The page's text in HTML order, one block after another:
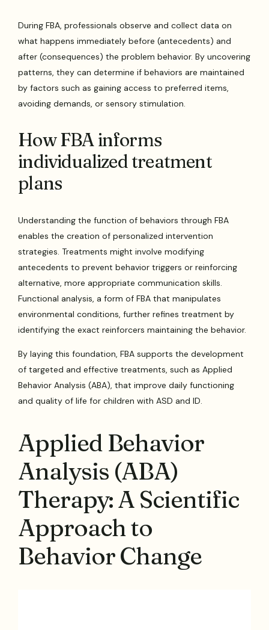
During FBA, professionals observe and collect data on
what happens immediately before (antecedents) and
after (consequences) the problem behavior. By uncovering
patterns, they can determine if behaviors are maintained
by factors such as gaining access to preferred items,
avoiding demands, or sensory stimulation.
How FBA informs
individualized treatment
plans
Understanding the function of behaviors through FBA
enables the creation of personalized intervention
strategies. Treatments might involve modifying
antecedents to prevent behavior triggers or reinforcing
alternative, more appropriate communication skills.
Functional analysis, a form of FBA that manipulates
environmental conditions, further refines treatment by
identifying the exact reinforcers maintaining the behavior.
By laying this foundation, FBA supports the development
of targeted and effective treatments, such as Applied
Behavior Analysis (ABA), that improve daily functioning
and quality of life for children with ASD and ID.
Applied Behavior
Analysis (ABA)
Therapy: A Scientific
Approach to
Behavior Change